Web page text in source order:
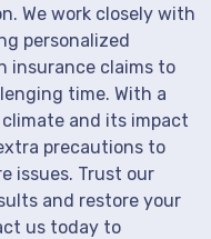
We work closely with
personalized
insurance claims to
time. With a
and its impact
precautions to
issues. Trust our
and restore your
us today to